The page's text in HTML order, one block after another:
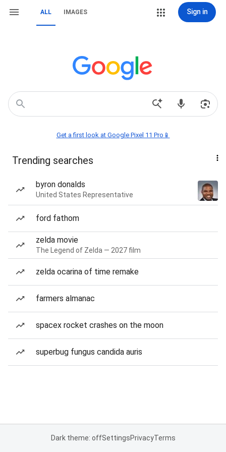
ALL IMAGES Sign in
Get a first look at Google Pixel 11 Pro📱
Trending searches
byron donalds
United States Representative
ford fathom
zelda movie
The Legend of Zelda — 2027 film
zelda ocarina of time remake
farmers almanac
spacex rocket crashes on the moon
superbug fungus candida auris
Dark theme: offSettingsPrivacyTerms